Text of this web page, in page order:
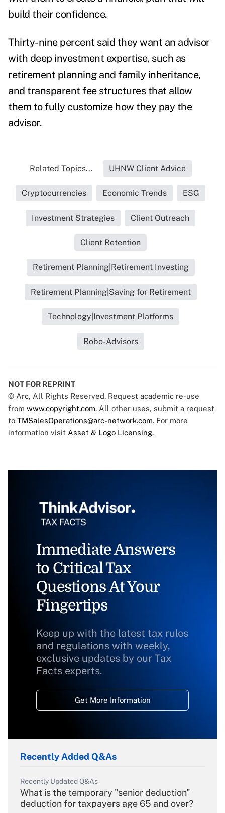
build their confidence.
Thirty-nine percent said they want an advisor
with deep investment expertise, such as
retirement planning and family inheritance,
and transparent fee structures that allow
them to fully customize how they pay the
advisor.
Related Topics... UHNW Client Advice
Cryptocurrencies Economic Trends ESG
Investment Strategies Client Outreach
Client Retention
Retirement Planning|Retirement Investing
Retirement Planning|Saving for Retirement
Technology|Investment Platforms
Robo-Advisors
NOT FOR REPRINT
© Arc, All Rights Reserved. Request academic re-use
from www.copyright.com. All other uses, submit a request
to TMSalesOperations@arc-network.com. For more
information visit Asset & Logo Licensing.
Immediate Answers
to Critical Tax
Questions At Your
Fingertips
Keep up with the latest tax rules
and regulations with weekly,
exclusive updates by our Tax
Facts experts.
Get More Information
Recently Added Q&As
Recently Updated Q&As
What is the temporary "senior deduction"
deduction for taxpayers age 65 and over?